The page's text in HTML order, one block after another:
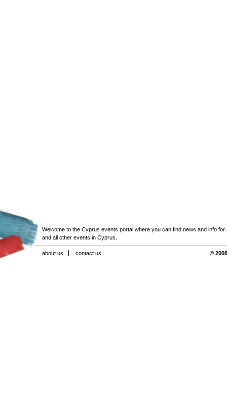
Welcome to the Cyprus events portal where you can find news and info for
and all other events in Cyprus.
about us contact us ©